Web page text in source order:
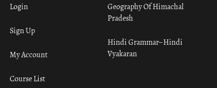
Geography Of Himachal
Pradesh
Hindi Grammar– Hindi
Vyakaran
Login
Sign Up
My Account
Course List